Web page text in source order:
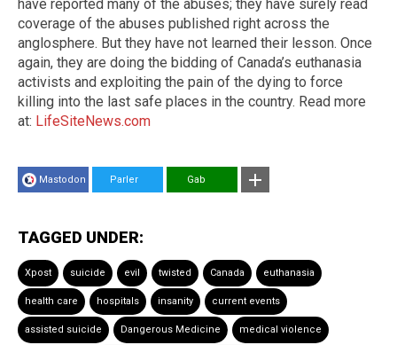
have reported many of the abuses; they have surely read
coverage of the abuses published right across the
anglosphere. But they have not learned their lesson. Once
again, they are doing the bidding of Canada’s euthanasia
activists and exploiting the pain of the dying to force
killing into the last safe places in the country. Read more
at: LifeSiteNews.com
Mastodon Parler Gab
TAGGED UNDER:
Xpost suicide evil twisted Canada euthanasia
health care hospitals insanity current events
assisted suicide Dangerous Medicine medical violence